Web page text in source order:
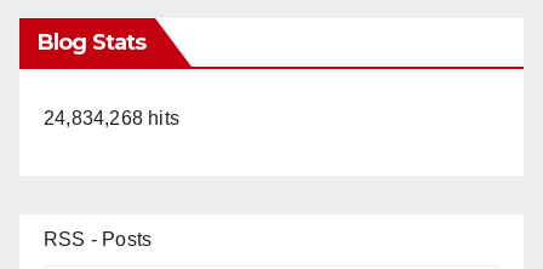
Blog Stats
24,834,268 hits
RSS - Posts